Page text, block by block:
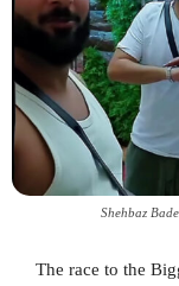
Shehbaz
The race to the